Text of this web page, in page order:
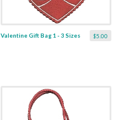
$5.00
Valentine Gift Bag 1 - 3 Sizes